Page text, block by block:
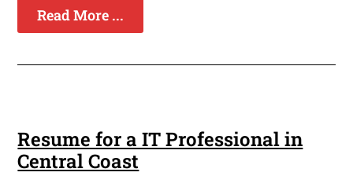
Read More ...
Resume for a IT Professional in
Central Coast